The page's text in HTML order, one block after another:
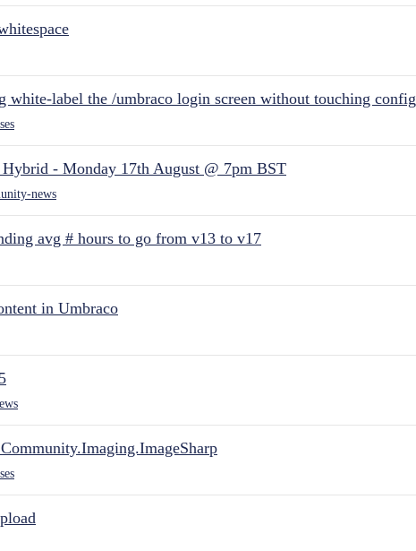
white-label the /umbraco login screen without touching config
- Monday 17th August @ 7pm BST
news
avg # hours to go from v13 to v17
in Umbraco